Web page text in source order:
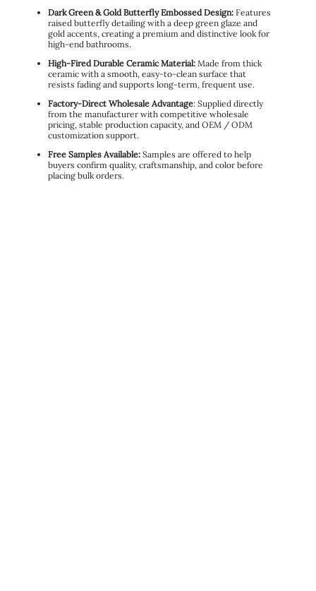
Dark Green & Gold Butterfly Embossed Design: Features
raised butterfly detailing with a deep green glaze and
gold accents, creating a premium and distinctive look for
high-end bathrooms.
High-Fired Durable Ceramic Material: Made from thick
ceramic with a smooth, easy-to-clean surface that
resists fading and supports long-term, frequent use.
Factory-Direct Wholesale Advantage: Supplied directly
from the manufacturer with competitive wholesale
pricing, stable production capacity, and OEM / ODM
customization support.
Free Samples Available: Samples are offered to help
buyers confirm quality, craftsmanship, and color before
placing bulk orders.